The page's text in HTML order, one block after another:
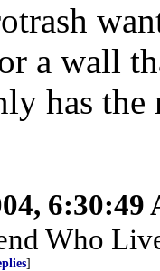
a wall
has
6:30:49
Who
]